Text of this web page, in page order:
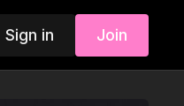
Sign in Join